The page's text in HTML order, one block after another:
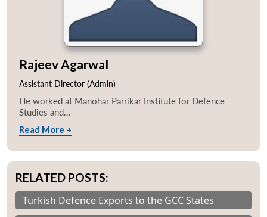
Rajeev Agarwal
Assistant Director (Admin)
He worked at Manohar Parrikar Institute for Defence
Studies and...
Read More +
RELATED POSTS:
Turkish Defence Exports to the GCC States